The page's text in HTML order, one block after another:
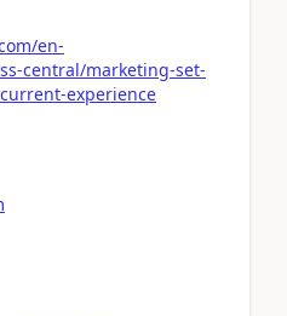
en-
central/marketing-set-
experience